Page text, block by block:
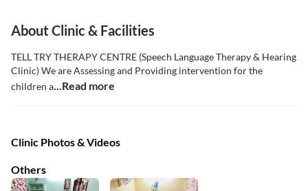
About Clinic & Facilities
TELL TRY THERAPY CENTRE (Speech Language Therapy & Hearing
Clinic) We are Assessing and Providing intervention for the
children a...Read more
Clinic Photos & Videos
Others